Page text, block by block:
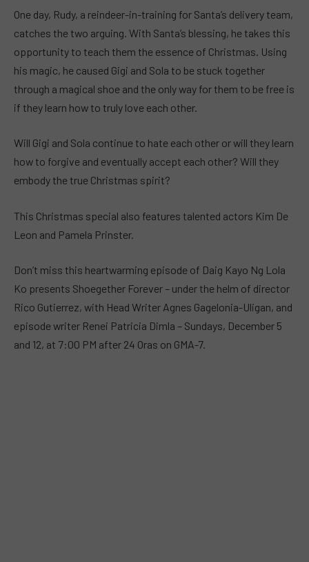
One day, Rudy, a reindeer-in-training for Santa’s delivery team,
catches the two arguing. With Santa’s blessing, he takes this
opportunity to teach them the essence of Christmas. Using
his magic, he caused Gigi and Sola to be stuck together
through a magical shoe and the only way for them to be free is
if they learn how to truly love each other.
Will Gigi and Sola continue to hate each other or will they learn
how to forgive and eventually accept each other? Will they
embody the true Christmas spirit?
This Christmas special also features talented actors Kim De
Leon and Pamela Prinster.
Don’t miss this heartwarming episode of Daig Kayo Ng Lola
Ko presents Shoegether Forever – under the helm of director
Rico Gutierrez, with Head Writer Agnes Gagelonia-Uligan, and
episode writer Renei Patricia Dimla – Sundays, December 5
and 12, at 7:00 PM after 24 Oras on GMA-7.